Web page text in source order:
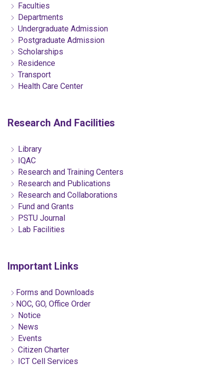
Faculties
Departments
Undergraduate Admission
Postgraduate Admission
Scholarships
Residence
Transport
Health Care Center
Research And Facilities
Library
IQAC
Research and Training Centers
Research and Publications
Research and Collaborations
Fund and Grants
PSTU Journal
Lab Facilities
Important Links
Forms and Downloads
NOC, GO, Office Order
Notice
News
Events
Citizen Charter
ICT Cell Services